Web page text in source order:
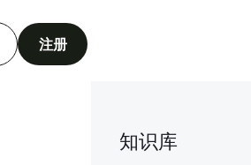
注册
知识库